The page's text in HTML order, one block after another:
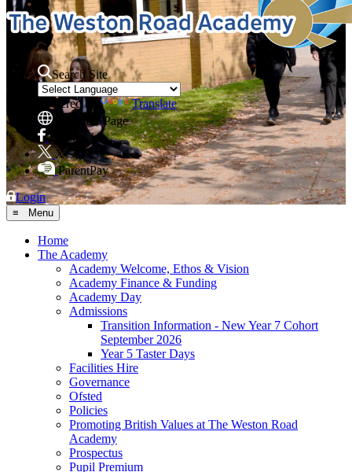
Search Site
Powered by
Translate
Translate Page
Facebook
X
ParentPay
Login
≡ Menu
Home
The Academy
Academy Welcome, Ethos & Vision
Academy Finance & Funding
Academy Day
Admissions
Transition Information - New Year 7 Cohort
September 2026
Year 5 Taster Days
Facilities Hire
Governance
Ofsted
Policies
Promoting British Values at The Weston Road
Academy
Prospectus
Pupil Premium